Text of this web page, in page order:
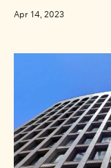
Apr 14, 2023